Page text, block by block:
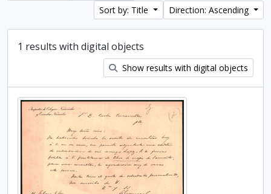
Sort by: Title
Direction: Ascending
1 results with digital objects
Show results with digital objects